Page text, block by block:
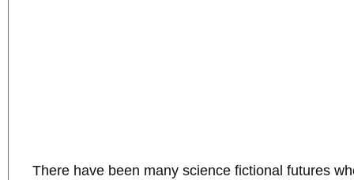
There have been many science fictional futures